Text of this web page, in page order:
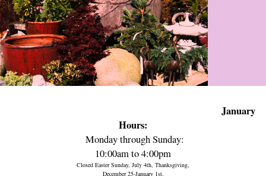
January
Hours:
Monday through Sunday:
10:00am to 4:00pm
Closed Easter Sunday, July 4th, Thanksgiving,
December 25-January 1st.